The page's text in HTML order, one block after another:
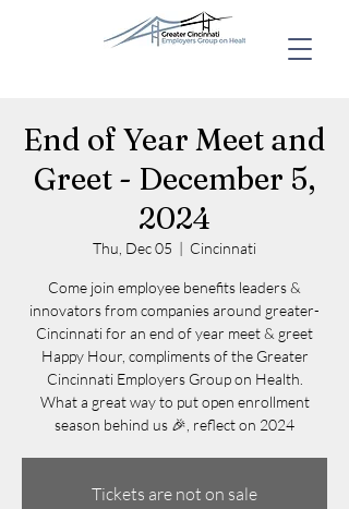
End of Year Meet and
Greet - December 5,
2024
Thu, Dec 05
  |
Cincinnati
Come join employee benefits leaders &
innovators from companies around greater-
Cincinnati for an end of year meet & greet
Happy Hour, compliments of the Greater
Cincinnati Employers Group on Health.
What a great way to put open enrollment
season behind us 🎉, reflect on 2024
Tickets are not on sale